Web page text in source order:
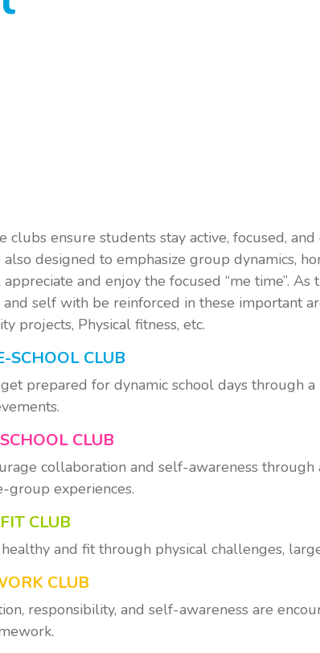
clubs ensure students stay active, focused,
designed to emphasize group dynamics,
and enjoy the focused “me time”.
and self with be reinforced in these important
projects, Physical fitness, etc.
SCHOOL CLUB
prepared for dynamic school days through
CLUB
collaboration and self-awareness
group experiences.
CLUB
healthy and fit through physical challenges,
CLUB
responsibility, and self-awareness are